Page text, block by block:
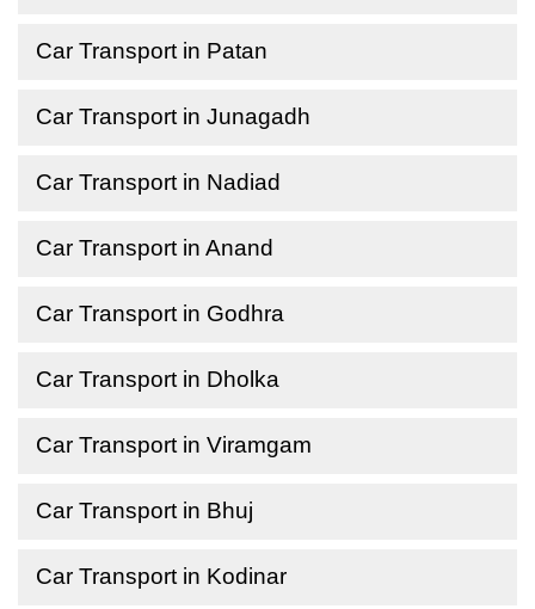
Car Transport in Patan
Car Transport in Junagadh
Car Transport in Nadiad
Car Transport in Anand
Car Transport in Godhra
Car Transport in Dholka
Car Transport in Viramgam
Car Transport in Bhuj
Car Transport in Kodinar